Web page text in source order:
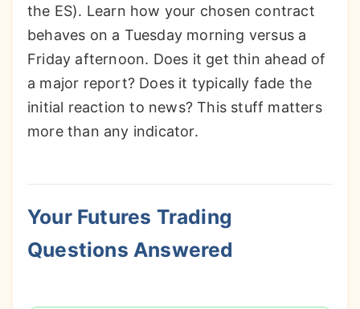
the ES). Learn how your chosen contract
behaves on a Tuesday morning versus a
Friday afternoon. Does it get thin ahead of
a major report? Does it typically fade the
initial reaction to news? This stuff matters
more than any indicator.
Your Futures Trading
Questions Answered